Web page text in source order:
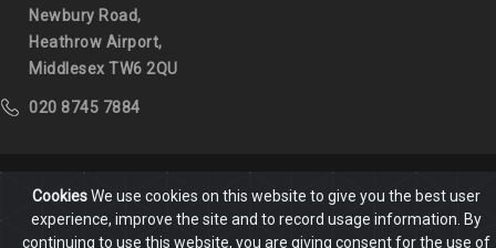
Newbury Road,
Heathrow Airport,
Middlesex TW6 2QU
020 8745 7884
Home Help & FAQ Contact
CookiesWe use cookies on this website to give you the best user
experience, improve the site and to record usage information. By
continuing to use this website, you are giving consent for the use of